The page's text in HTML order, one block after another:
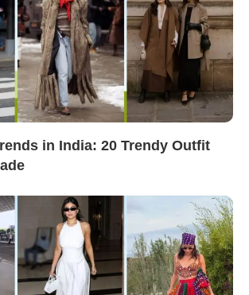
in India: 20 Trendy Outfit